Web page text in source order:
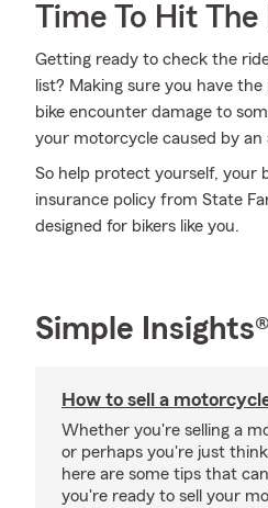
Time To Hit The
Getting ready to check the
list? Making sure you have
bike encounter damage to
your motorcycle caused by
So help protect yourself, your
insurance policy from State
designed for bikers like you.
Simple Insights®
How to sell a
Whether you're selling a
or perhaps you're just
here are some tips that
you're ready to sell your